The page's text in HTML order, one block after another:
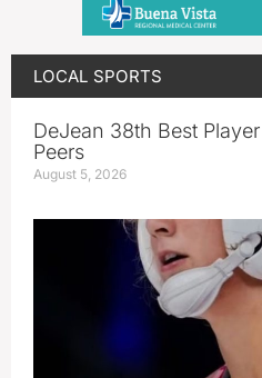
LOCAL SPORTS
DeJean 38th Best
Peers
August 5, 2026